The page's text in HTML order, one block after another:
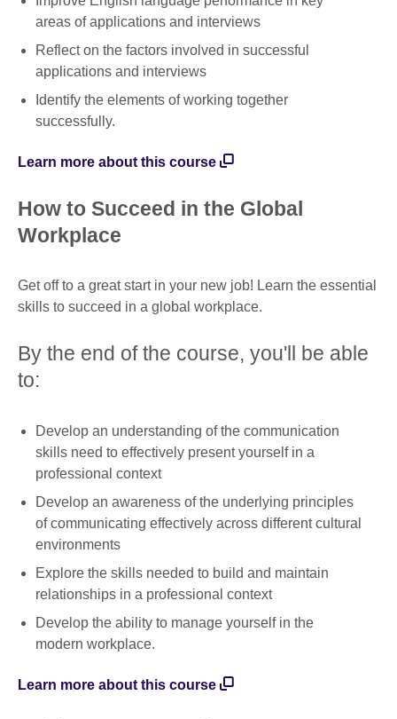
areas of applications and interviews
Reflect on the factors involved in successful
applications and interviews
Identify the elements of working together
successfully.
Learn more about this course
How to Succeed in the Global
Workplace
Get off to a great start in your new job! Learn the essential
skills to succeed in a global workplace.
By the end of the course, you'll be able
to:
Develop an understanding of the communication
skills need to effectively present yourself in a
professional context
Develop an awareness of the underlying principles
of communicating effectively across different cultural
environments
Explore the skills needed to build and maintain
relationships in a professional context
Develop the ability to manage yourself in the
modern workplace.
Learn more about this course